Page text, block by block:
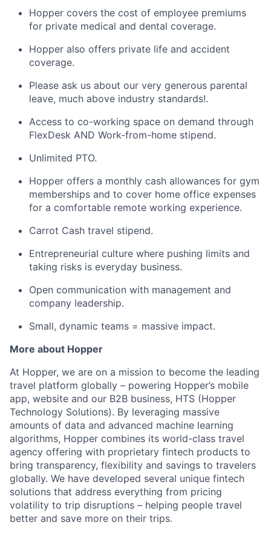
Hopper covers the cost of employee premiums
for private medical and dental coverage.
Hopper also offers private life and accident
coverage.
Please ask us about our very generous parental
leave, much above industry standards!.
Access to co-working space on demand through
FlexDesk AND Work-from-home stipend.
Unlimited PTO.
Hopper offers a monthly cash allowances for gym
memberships and to cover home office expenses
for a comfortable remote working experience.
Carrot Cash travel stipend.
Entrepreneurial culture where pushing limits and
taking risks is everyday business.
Open communication with management and
company leadership.
Small, dynamic teams = massive impact.
More about Hopper
At Hopper, we are on a mission to become the leading
travel platform globally – powering Hopper’s mobile
app, website and our B2B business, HTS (Hopper
Technology Solutions). By leveraging massive
amounts of data and advanced machine learning
algorithms, Hopper combines its world-class travel
agency offering with proprietary fintech products to
bring transparency, flexibility and savings to travelers
globally. We have developed several unique fintech
solutions that address everything from pricing
volatility to trip disruptions – helping people travel
better and save more on their trips.